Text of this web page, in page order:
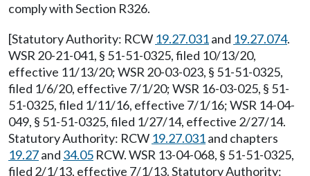
comply with Section R326.
[Statutory Authority: RCW 19.27.031and 19.27.074.
WSR 20-21-041, § 51-51-0325, filed 10/13/20,
effective 11/13/20; WSR 20-03-023, § 51-51-0325,
filed 1/6/20, effective 7/1/20; WSR 16-03-025, § 51-
51-0325, filed 1/11/16, effective 7/1/16; WSR 14-04-
049, § 51-51-0325, filed 1/27/14, effective 2/27/14.
Statutory Authority: RCW 19.27.031and chapters
19.27and 34.05 RCW. WSR 13-04-068, § 51-51-0325,
filed 2/1/13, effective 7/1/13. Statutory Authority: